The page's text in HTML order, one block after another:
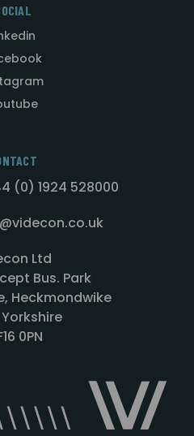
(0) 1924 528000
Ltd
Bus. Park
Heckmondwike
0PN